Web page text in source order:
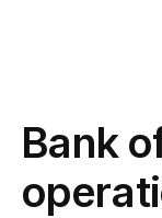
s
s
This SF
Byadmin
Bank